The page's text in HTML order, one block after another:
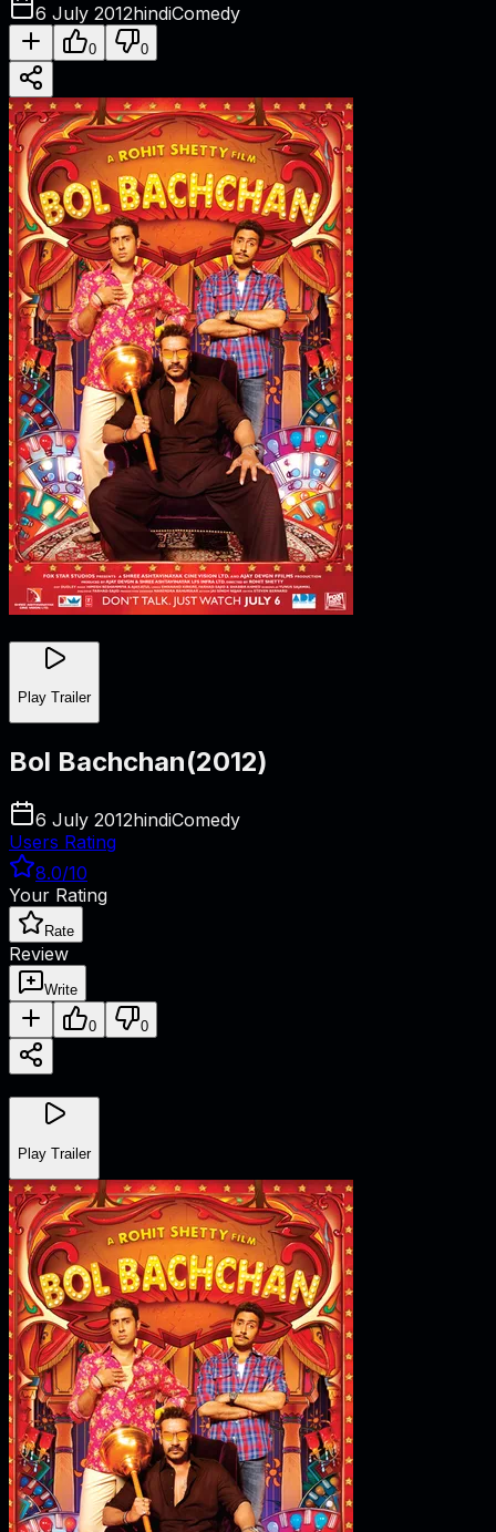
6 July 2012hindiComedy
0 0
Play Trailer
Bol Bachchan(2012)
6 July 2012hindiComedy
Users Rating
8.0/10
Your Rating
Rate
Review
Write
0 0
Play Trailer